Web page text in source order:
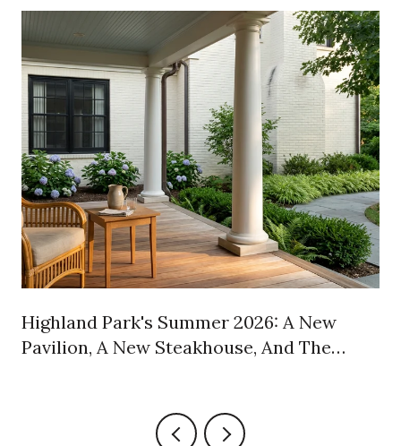
Highland Park's Summer 2026: A New
Pavilion, A New Steakhouse, And The